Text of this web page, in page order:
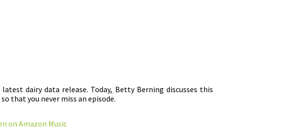
dairy data release. Today, Betty Berning discusses this
so that you never miss an episode.
on Amazon Music